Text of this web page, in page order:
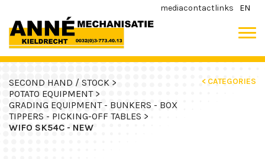
mediacontactlinks EN
SECOND HAND / STOCK >
POTATO EQUIPMENT >
GRADING EQUIPMENT - BUNKERS - BOX
TIPPERS - PICKING-OFF TABLES >
WIFO SK54C - NEW
< CATEGORIES